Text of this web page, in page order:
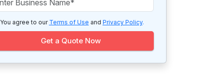
You agree to our Terms of Use and Privacy Policy.
Get a Quote Now